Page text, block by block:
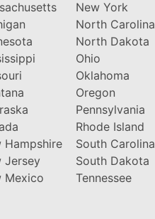
Hampshire
Jersey
Mexico
New York
North Carolina
North Dakota
Ohio
Oklahoma
Oregon
Pennsylvania
Rhode Island
South Carolina
South Dakota
Tennessee